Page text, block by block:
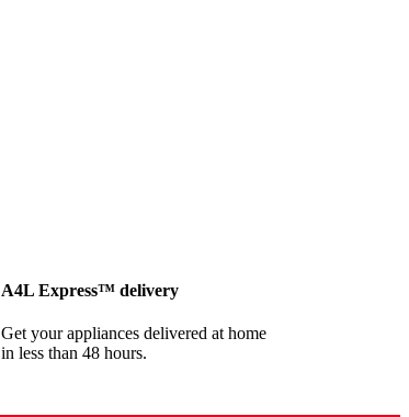
A4L Express™ delivery
Get your appliances delivered at home
in less than 48 hours.